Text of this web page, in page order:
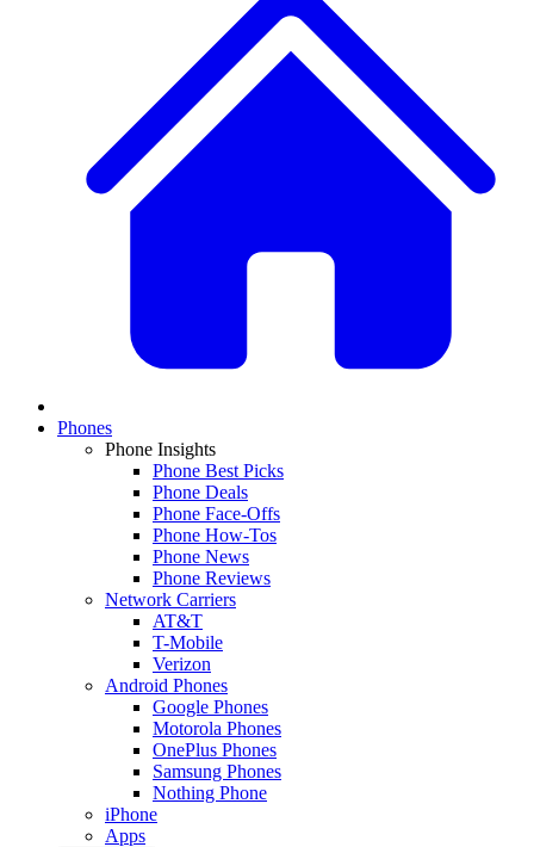
Phones
Phone Insights
Phone Best Picks
Phone Deals
Phone Face-Offs
Phone How-Tos
Phone News
Phone Reviews
Network Carriers
AT&T
T-Mobile
Verizon
Android Phones
Google Phones
Motorola Phones
OnePlus Phones
Samsung Phones
Nothing Phone
iPhone
Apps